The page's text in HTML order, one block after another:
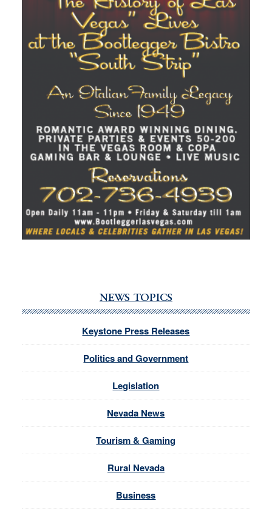
NEWS TOPICS
Keystone Press Releases
Politics and Government
Legislation
Nevada News
Tourism & Gaming
Rural Nevada
Business